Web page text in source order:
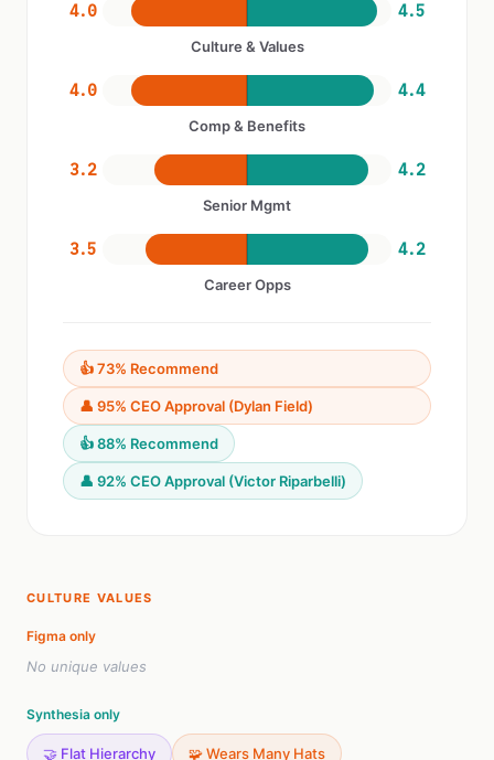
4.0 4.5
Culture & Values
4.0 4.4
Comp & Benefits
3.2 4.2
Senior Mgmt
3.5 4.2
Career Opps
👍 73% Recommend
👤 95% CEO Approval (Dylan Field)
👍 88% Recommend
👤 92% CEO Approval (Victor Riparbelli)
CULTURE VALUES
Figma only
No unique values
Synthesia only
🤝 Flat Hierarchy 🧩 Wears Many Hats